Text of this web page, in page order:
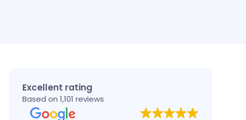
Excellent rating
Based on 1,101 reviews